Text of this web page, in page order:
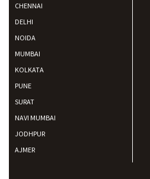
CHENNAI
DELHI
NOIDA
MUMBAI
KOLKATA
PUNE
SURAT
NAVI MUMBAI
JODHPUR
AJMER